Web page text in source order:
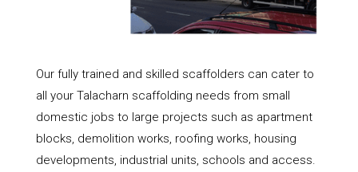
Our fully trained and skilled scaffolders can cater to
all your Talacharn scaffolding needs from small
domestic jobs to large projects such as apartment
blocks, demolition works, roofing works, housing
developments, industrial units, schools and access.